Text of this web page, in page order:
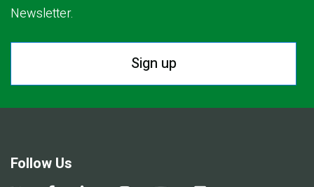
Newsletter.
Sign up
Follow Us